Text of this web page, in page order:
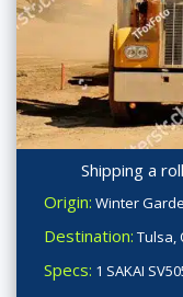
Shipping a
Origin: Winter
Destination: Tulsa,
Specs: 1 SAKAI